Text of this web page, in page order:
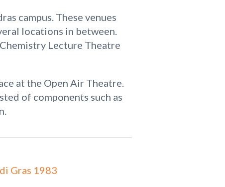
campus. These venues
locations in between.
Lecture Theatre
at the Open Air Theatre.
of components such as
Gras 1983